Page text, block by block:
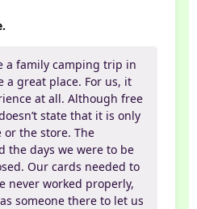
a family camping trip in
a great place. For us, it
at all. Although free
state that it is only
the store. The
the days we were to be
Our cards needed to
never worked properly,
someone there to let us